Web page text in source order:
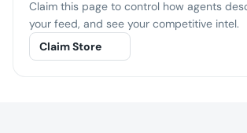
Claim this page to control how agents
your feed, and see your competitive intel.
Claim Store